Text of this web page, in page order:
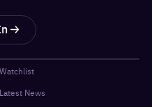
Watchlist
Latest News